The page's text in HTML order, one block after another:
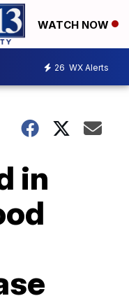
WATCH NOW
26 WX Alerts
in